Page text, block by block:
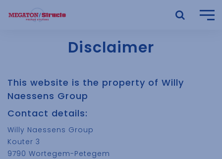
Disclaimer
This website is the property of Willy
Naessens Group
Contact details:
Willy Naessens Group
Kouter 3
9790 Wortegem-Petegem